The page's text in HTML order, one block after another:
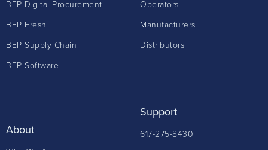
BEP Digital Procurement
BEP Fresh
BEP Supply Chain
BEP Software
Operators
Manufacturers
Distributors
About
Support
617-275-8430